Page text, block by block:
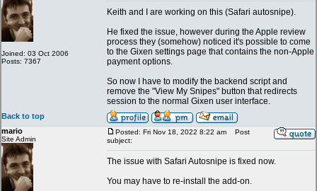
Joined: 03 Oct 2006
Posts: 7367
Keith and I are working on this (Safari autosnipe).
He fixed the issue, however during the Apple review
process they (somehow) noticed it's possible to come
to the Gixen settings page that contains the non-Apple
payment options.
So now I have to modify the backend script and
remove the "View My Snipes" button that redirects
session to the normal Gixen user interface.
Back to top
mario
Site Admin
Posted: Fri Nov 18, 2022 8:22 am
Post
subject:
The issue with Safari Autosnipe is fixed now.
You may have to re-install the add-on.